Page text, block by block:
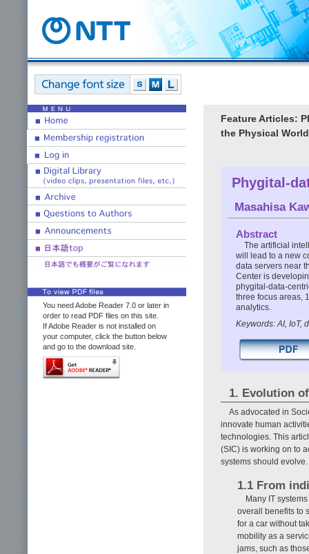
You need Adobe Reader 7.0 or later in
order to read PDF files on this site.
If Adobe Reader is not installed on
your computer, click the button below
and go to the download site.
Feature Articles:
the Physical World
Phygital-
Masahisa
Abstract
The artificial
will lead to a new
data servers near
Center is
phygital-data-
three focus areas,
analytics.
Keywords: AI, IoT,
1. Evolution
As advocated in
innovate human
technologies. This
(SIC) is working on to
systems should evolve.
1.1 From
Many IT
overall benefits to
for a car without
mobility as a
jams, such as